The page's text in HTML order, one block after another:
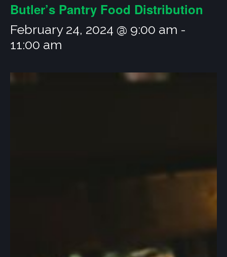
Butler’s Pantry Food Distribution
February 24, 2024 @ 9:00 am -
11:00 am